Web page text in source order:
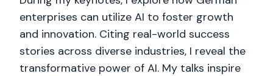
enterprises can utilize AI to foster growth
and innovation. Citing real-world success
stories across diverse industries, I reveal the
transformative power of AI. My talks inspire